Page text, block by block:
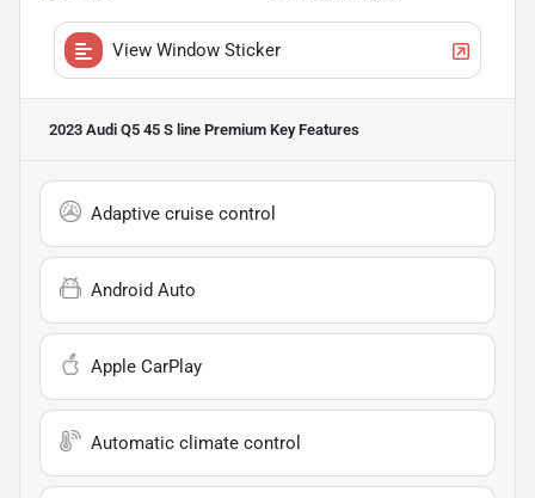
View Window Sticker
2023 Audi Q5 45 S line Premium Key Features
Adaptive cruise control
Android Auto
Apple CarPlay
Automatic climate control